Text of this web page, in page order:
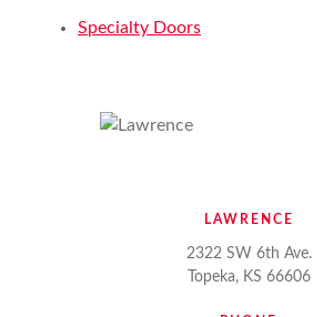
Specialty Doors
LAWRENCE
2322 SW 6th Ave.
Topeka, KS 66606